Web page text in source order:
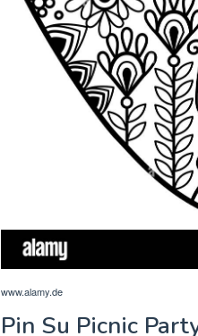
www.alamy.de
Pin Su Picnic